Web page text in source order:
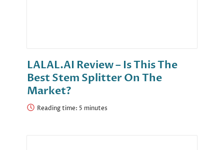
LALAL.AI Review – Is This The
Best Stem Splitter On The
Market?
Reading time: